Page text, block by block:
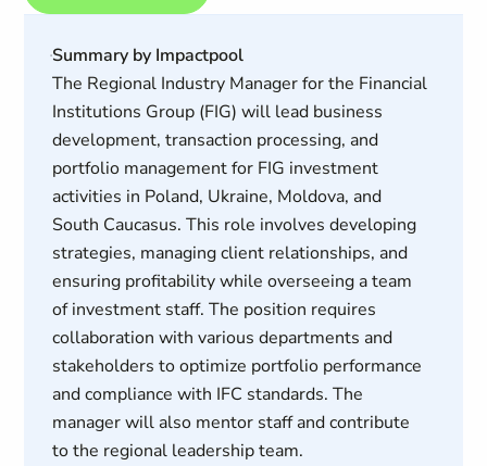
Summary by Impactpool
The Regional Industry Manager for the Financial
Institutions Group (FIG) will lead business
development, transaction processing, and
portfolio management for FIG investment
activities in Poland, Ukraine, Moldova, and
South Caucasus. This role involves developing
strategies, managing client relationships, and
ensuring profitability while overseeing a team
of investment staff. The position requires
collaboration with various departments and
stakeholders to optimize portfolio performance
and compliance with IFC standards. The
manager will also mentor staff and contribute
to the regional leadership team.